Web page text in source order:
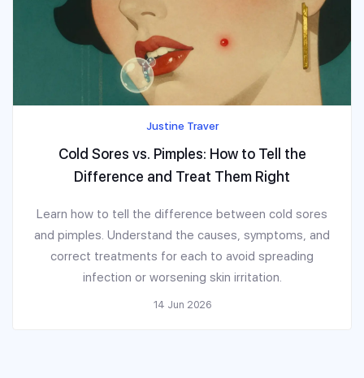
Justine Traver
Cold Sores vs. Pimples: How to Tell the
Difference and Treat Them Right
Learn how to tell the difference between cold sores
and pimples. Understand the causes, symptoms, and
correct treatments for each to avoid spreading
infection or worsening skin irritation.
14 Jun 2026